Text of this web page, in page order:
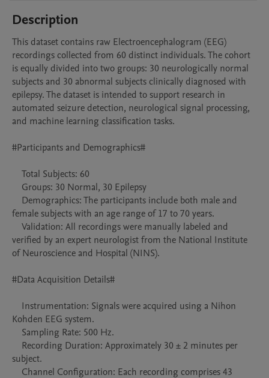
Description
This dataset contains raw Electroencephalogram (EEG)
recordings collected from 60 distinct individuals. The cohort
is equally divided into two groups: 30 neurologically normal
subjects and 30 abnormal subjects clinically diagnosed with
epilepsy. The dataset is intended to support research in
automated seizure detection, neurological signal processing,
and machine learning classification tasks.
#Participants and Demographics#
female subjects with an age range of 17 to 70 years.
verified by an expert neurologist from the National Institute
of Neuroscience and Hospital (NINS).
#Data Acquisition Details#
Kohden EEG system.
subject.